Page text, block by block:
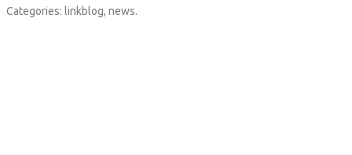
Categories: linkblog, news.